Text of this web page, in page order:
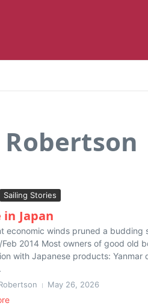
Sailing Stories
in Japan
economic winds pruned a budding
2014 Most owners of good old
with Japanese products: Yanmar
May 26, 2026